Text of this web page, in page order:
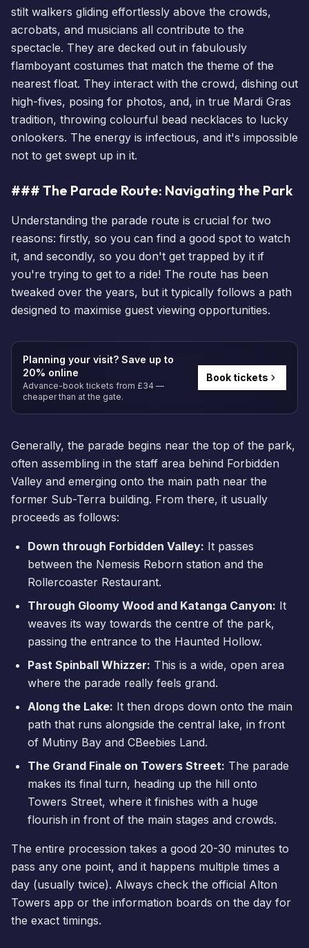
stilt walkers gliding effortlessly above the crowds,
acrobats, and musicians all contribute to the
spectacle. They are decked out in fabulously
flamboyant costumes that match the theme of the
nearest float. They interact with the crowd, dishing out
high-fives, posing for photos, and, in true Mardi Gras
tradition, throwing colourful bead necklaces to lucky
onlookers. The energy is infectious, and it's impossible
not to get swept up in it.
### The Parade Route: Navigating the Park
Understanding the parade route is crucial for two
reasons: firstly, so you can find a good spot to watch
it, and secondly, so you don't get trapped by it if
you're trying to get to a ride! The route has been
tweaked over the years, but it typically follows a path
designed to maximise guest viewing opportunities.
Planning your visit? Save up to
20% online
Advance-book tickets from £34 —
cheaper than at the gate.
Book tickets
Generally, the parade begins near the top of the park,
often assembling in the staff area behind Forbidden
Valley and emerging onto the main path near the
former Sub-Terra building. From there, it usually
proceeds as follows:
Down through Forbidden Valley: It passes
between the Nemesis Reborn station and the
Rollercoaster Restaurant.
Through Gloomy Wood and Katanga Canyon: It
weaves its way towards the centre of the park,
passing the entrance to the Haunted Hollow.
Past Spinball Whizzer: This is a wide, open area
where the parade really feels grand.
Along the Lake: It then drops down onto the main
path that runs alongside the central lake, in front
of Mutiny Bay and CBeebies Land.
The Grand Finale on Towers Street: The parade
makes its final turn, heading up the hill onto
Towers Street, where it finishes with a huge
flourish in front of the main stages and crowds.
The entire procession takes a good 20-30 minutes to
pass any one point, and it happens multiple times a
day (usually twice). Always check the official Alton
Towers app or the information boards on the day for
the exact timings.